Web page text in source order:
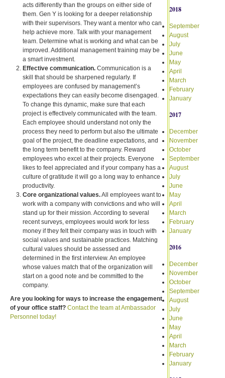
acts differently than the groups on either side of
them. Gen Y is looking for a deeper relationship
with their supervisors. They want a mentor who can
help achieve more. Talk with your management
team. Determine what is working and what can be
improved. Additional management training may be
a smart investment.
Effective communication. Communication is a
skill that should be sharpened regularly. If
employees are confused by management’s
expectations they can easily become disengaged.
To change this dynamic, make sure that each
project is effectively communicated with the team.
Each employee should understand not only the
process they need to perform but also the ultimate
goal of the project, the deadline expectations, and
the long term benefit to the company. Reward
employees who excel at their projects. Everyone
likes to feel appreciated and if your company has a
culture of gratitude it will go a long way to enhance
productivity.
Core organizational values.All employees want to
work with a company with convictions and who will
stand up for their mission. According to several
recent surveys, employees would work for less
money if they felt their company was in touch with
social values and sustainable practices. Matching
cultural values should be assessed and
determined in the first interview. An employee
whose values match that of the organization will
start on a good note and be committed to the
company.
Are you looking for ways to increase the engagement
of your office staff? Contact the team at Ambassador
Personnel today!
2018
September
August
July
June
May
April
March
February
January
2017
December
November
October
September
August
July
June
May
April
March
February
January
2016
December
November
October
September
August
July
June
May
April
March
February
January